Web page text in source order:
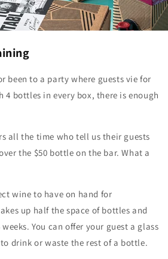
been to a party where guests vie for
4 bottles in every box, there is enough
all the time who tell us their guests
the $50 bottle on the bar. What a
wine to have on hand for
up half the space of bottles and
You can offer your guest a glass
drink or waste the rest of a bottle.